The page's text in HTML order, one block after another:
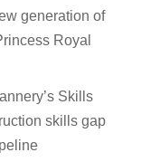
generation of
Royal
Skills
skills gap